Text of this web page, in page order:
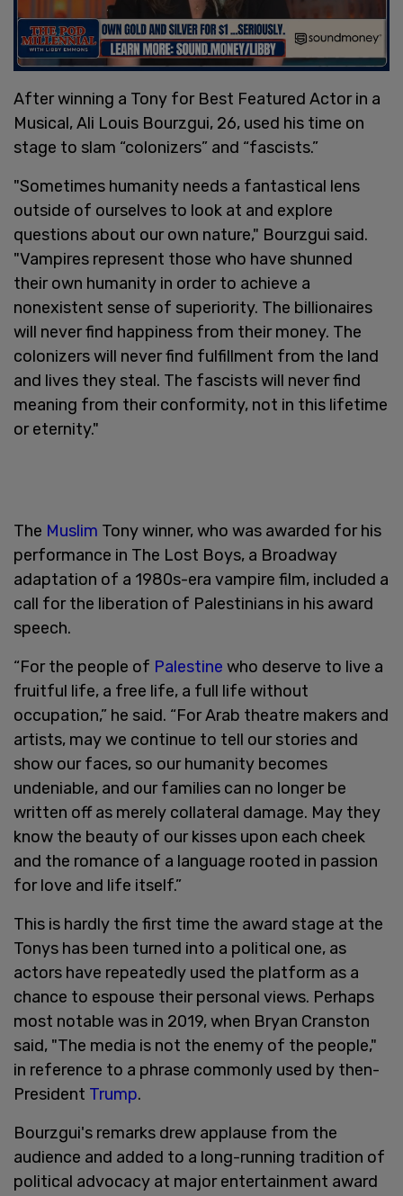
After winning a Tony for Best Featured Actor in a
Musical, Ali Louis Bourzgui, 26, used his time on
stage to slam “colonizers” and “fascists.”
"Sometimes humanity needs a fantastical lens
outside of ourselves to look at and explore
questions about our own nature," Bourzgui said.
"Vampires represent those who have shunned
their own humanity in order to achieve a
nonexistent sense of superiority. The billionaires
will never find happiness from their money. The
colonizers will never find fulfillment from the land
and lives they steal. The fascists will never find
meaning from their conformity, not in this lifetime
or eternity."
The Muslim Tony winner, who was awarded for his
performance in The Lost Boys, a Broadway
adaptation of a 1980s-era vampire film, included a
call for the liberation of Palestinians in his award
speech.
“For the people of Palestine who deserve to live a
fruitful life, a free life, a full life without
occupation,” he said. “For Arab theatre makers and
artists, may we continue to tell our stories and
show our faces, so our humanity becomes
undeniable, and our families can no longer be
written off as merely collateral damage. May they
know the beauty of our kisses upon each cheek
and the romance of a language rooted in passion
for love and life itself.”
This is hardly the first time the award stage at the
Tonys has been turned into a political one, as
actors have repeatedly used the platform as a
chance to espouse their personal views. Perhaps
most notable was in 2019, when Bryan Cranston
said, "The media is not the enemy of the people,"
in reference to a phrase commonly used by then-
President Trump.
Bourzgui's remarks drew applause from the
audience and added to a long-running tradition of
political advocacy at major entertainment award